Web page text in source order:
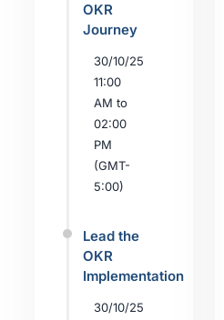
OKR
Journey
30/10/25
11:00
AM to
02:00
PM
(GMT-
5:00)
Lead the
OKR
Implementation
30/10/25